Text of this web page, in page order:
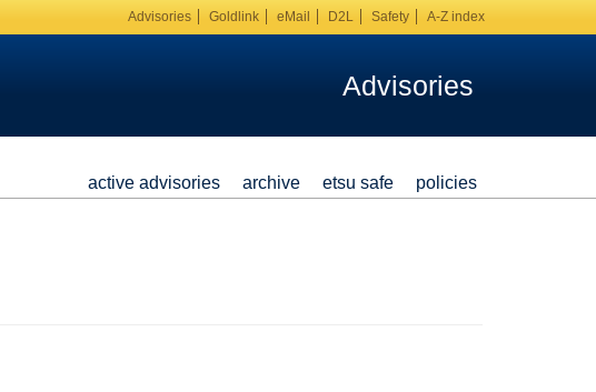
Advisories Goldlink eMail D2L Safety A-Z index
Advisories
active advisories archive etsu safe policies